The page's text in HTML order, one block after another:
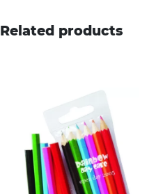
Related products